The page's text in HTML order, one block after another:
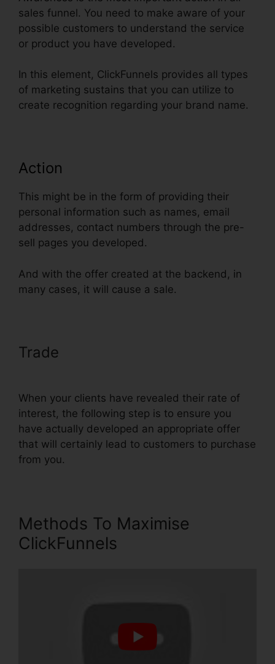
sales funnel. You need to make aware of your
possible customers to understand the service
or product you have developed.
In this element, ClickFunnels provides all types
of marketing sustains that you can utilize to
create recognition regarding your brand name.
Action
This might be in the form of providing their
personal information such as names, email
addresses, contact numbers through the pre-
sell pages you developed.
And with the offer created at the backend, in
many cases, it will cause a sale.
Trade
When your clients have revealed their rate of
interest, the following step is to ensure you
have actually developed an appropriate offer
that will certainly lead to customers to purchase
from you.
Methods To Maximise
ClickFunnels